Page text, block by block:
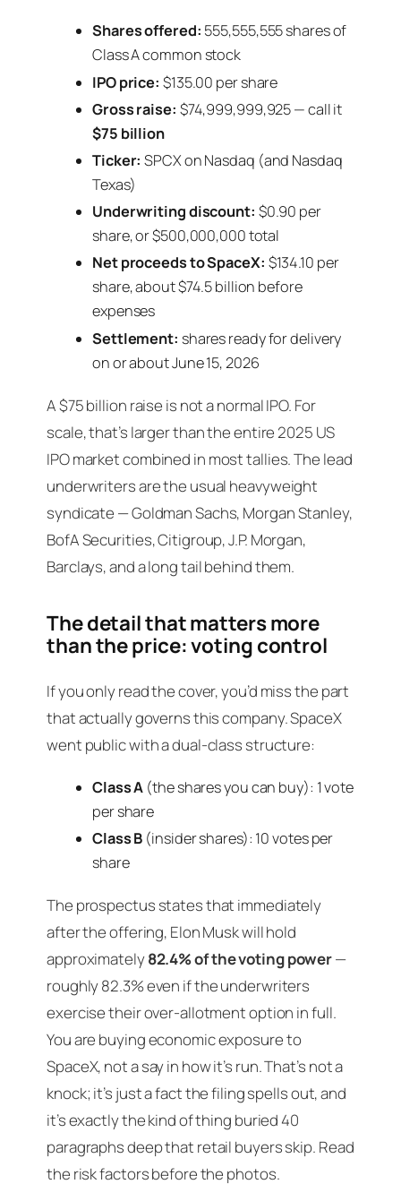
Shares offered: 555,555,555 shares of
Class A common stock
IPO price: $135.00 per share
Gross raise: $74,999,999,925 — call it
$75 billion
Ticker: SPCX on Nasdaq (and Nasdaq
Texas)
Underwriting discount: $0.90 per
share, or $500,000,000 total
Net proceeds to SpaceX: $134.10 per
share, about $74.5 billion before
expenses
Settlement: shares ready for delivery
on or about June 15, 2026
A $75 billion raise is not a normal IPO. For
scale, that’s larger than the entire 2025 US
IPO market combined in most tallies. The lead
underwriters are the usual heavyweight
syndicate — Goldman Sachs, Morgan Stanley,
BofA Securities, Citigroup, J.P. Morgan,
Barclays, and a long tail behind them.
The detail that matters more
than the price: voting control
If you only read the cover, you’d miss the part
that actually governs this company. SpaceX
went public with a dual-class structure:
Class A (the shares you can buy): 1 vote
per share
Class B (insider shares): 10 votes per
share
The prospectus states that immediately
after the offering, Elon Musk will hold
approximately82.4% of the voting power—
roughly 82.3% even if the underwriters
exercise their over-allotment option in full.
You are buying economic exposure to
SpaceX, not a say in how it’s run. That’s not a
knock; it’s just a fact the filing spells out, and
it’s exactly the kind of thing buried 40
paragraphs deep that retail buyers skip. Read
the risk factors before the photos.